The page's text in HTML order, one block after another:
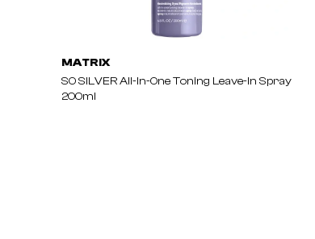
MATRIX
SO SILVER All-In-One Toning Leave-In Spray
200ml